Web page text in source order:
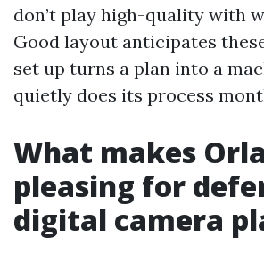
don’t play high-quality with
Good layout anticipates
set up turns a plan into a
quietly does its process
What makes
pleasing for
digital camera